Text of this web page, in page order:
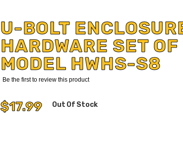
U-BOLT
HARDWARE SET
MODEL HWHS-S8
Be the first to review this product
$17.99 Out Of Stock